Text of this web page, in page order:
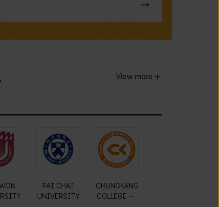
View more
PAI CHAI
UNIVERSITY
CHUNGKANG
COLLEGE OF